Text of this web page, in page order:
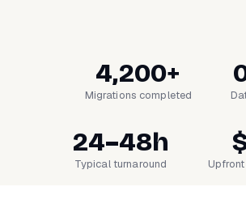
4,200+
Migrations completed
24–48h
Typical turnaround